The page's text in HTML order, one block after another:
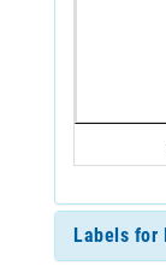
Labels for